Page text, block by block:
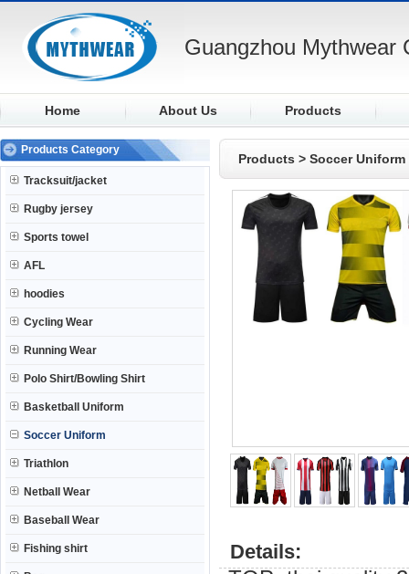
Guangzhou Mythwear
Home About Us Products
Products Category
Tracksuit/jacket
Rugby jersey
Sports towel
AFL
hoodies
Cycling Wear
Running Wear
Polo Shirt/Bowling Shirt
Basketball Uniform
Soccer Uniform
Triathlon
Netball Wear
Baseball Wear
Fishing shirt
Products > Soccer Uniform
Details: